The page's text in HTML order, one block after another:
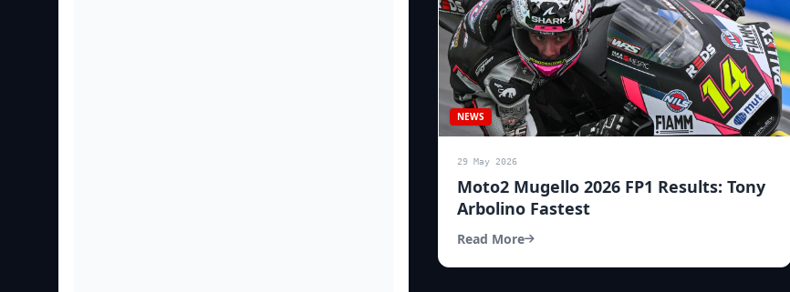
NEWS
29 May 2026
Moto2 Mugello 2026 FP1 Results: Tony
Arbolino Fastest
Read More